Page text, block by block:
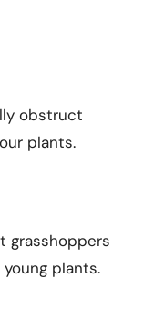
obstruct
plants.
grasshoppers
plants.